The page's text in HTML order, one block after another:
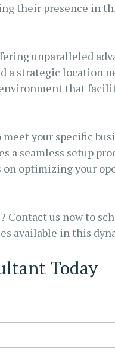
their presence in
unparalleled
strategic location
that
your specific
a seamless setup
optimizing your
Contact us now to
available in this
Today